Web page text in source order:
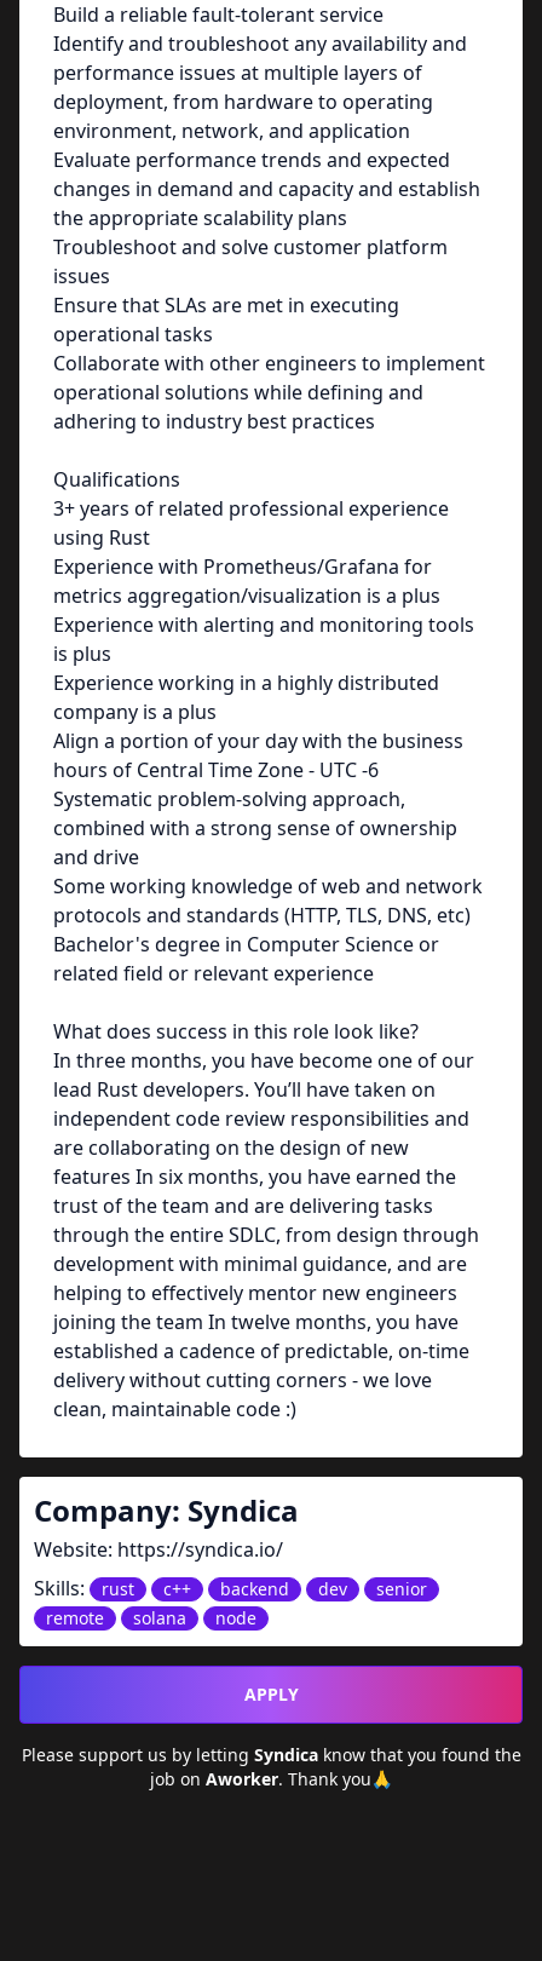
Build a reliable fault-tolerant service
Identify and troubleshoot any availability and
performance issues at multiple layers of
deployment, from hardware to operating
environment, network, and application
Evaluate performance trends and expected
changes in demand and capacity and establish
the appropriate scalability plans
Troubleshoot and solve customer platform
issues
Ensure that SLAs are met in executing
operational tasks
Collaborate with other engineers to implement
operational solutions while defining and
adhering to industry best practices
Qualifications
3+ years of related professional experience
using Rust
Experience with Prometheus/Grafana for
metrics aggregation/visualization is a plus
Experience with alerting and monitoring tools
is plus
Experience working in a highly distributed
company is a plus
Align a portion of your day with the business
hours of Central Time Zone - UTC -6
Systematic problem-solving approach,
combined with a strong sense of ownership
and drive
Some working knowledge of web and network
protocols and standards (HTTP, TLS, DNS, etc)
Bachelor's degree in Computer Science or
related field or relevant experience
What does success in this role look like?
In three months, you have become one of our
lead Rust developers. You’ll have taken on
independent code review responsibilities and
are collaborating on the design of new
features In six months, you have earned the
trust of the team and are delivering tasks
through the entire SDLC, from design through
development with minimal guidance, and are
helping to effectively mentor new engineers
joining the team In twelve months, you have
established a cadence of predictable, on-time
delivery without cutting corners - we love
clean, maintainable code :)
Company: Syndica
Website: https://syndica.io/
Skills:
rust c++ backend dev
senior
remote
solana node
APPLY
Please support us by letting Syndica know that you found the
job on Aworker. Thank you🙏